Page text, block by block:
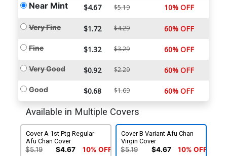
Near Mint $4.67 $5.19 10% OFF
Very Fine $1.72 $4.29 60% OFF
Fine $1.32 $3.29 60% OFF
Very Good $0.92 $2.29 60% OFF
Good $0.68 $1.69 60% OFF
Available in Multiple Covers
Cover A 1st Ptg Regular
Afu Chan Cover
$5.19 $4.67 10% OFF
Cover B Variant Afu Chan
Virgin Cover
$5.19 $4.67 10% OFF